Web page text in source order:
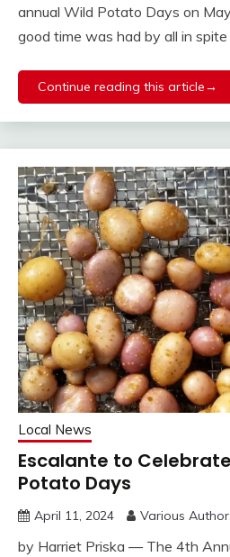
annual Wild Potato Days on
good time was had by all in
Continue reading this article→
Local News
Escalante to
Potato Days
April 11, 2024 Various
by Harriet Priska — The 4th